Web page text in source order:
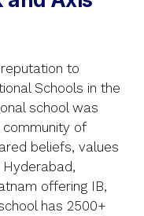
to
Schools in the
school was
of
beliefs, values
offering IB,
has 2500+